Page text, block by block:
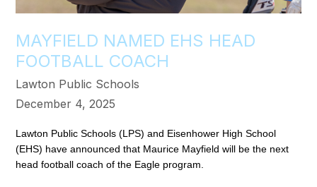
MAYFIELD NAMED EHS HEAD
FOOTBALL COACH
Lawton Public Schools
December 4, 2025
Lawton Public Schools (LPS) and Eisenhower High School
(EHS) have announced that Maurice Mayfield will be the next
head football coach of the Eagle program.